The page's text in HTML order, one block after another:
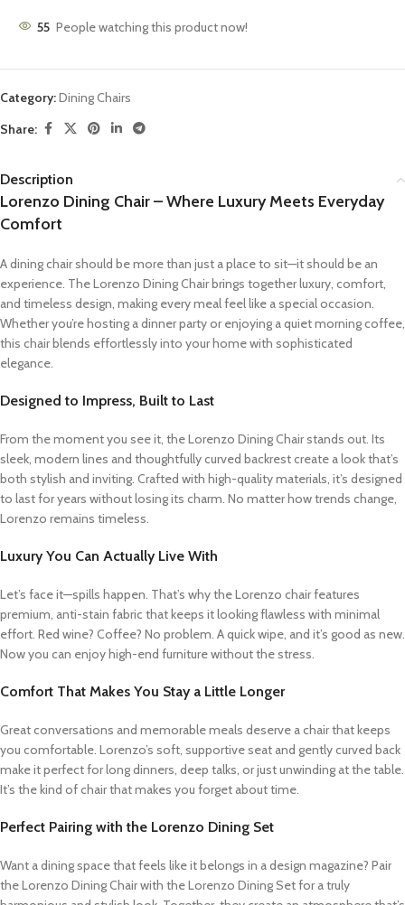
55 People watching this product now!
Category:Dining Chairs
Share:
Description
Lorenzo Dining Chair – Where Luxury Meets Everyday
Comfort
A dining chair should be more than just a place to sit—it should be an
experience. The Lorenzo Dining Chair brings together luxury, comfort,
and timeless design, making every meal feel like a special occasion.
Whether you’re hosting a dinner party or enjoying a quiet morning coffee,
this chair blends effortlessly into your home with sophisticated
elegance.
Designed to Impress, Built to Last
From the moment you see it, the Lorenzo Dining Chair stands out. Its
sleek, modern lines and thoughtfully curved backrest create a look that’s
both stylish and inviting. Crafted with high-quality materials, it’s designed
to last for years without losing its charm. No matter how trends change,
Lorenzo remains timeless.
Luxury You Can Actually Live With
Let’s face it—spills happen. That’s why the Lorenzo chair features
premium, anti-stain fabric that keeps it looking flawless with minimal
effort. Red wine? Coffee? No problem. A quick wipe, and it’s good as new.
Now you can enjoy high-end furniture without the stress.
Comfort That Makes You Stay a Little Longer
Great conversations and memorable meals deserve a chair that keeps
you comfortable. Lorenzo’s soft, supportive seat and gently curved back
make it perfect for long dinners, deep talks, or just unwinding at the table.
It’s the kind of chair that makes you forget about time.
Perfect Pairing with the Lorenzo Dining Set
Want a dining space that feels like it belongs in a design magazine? Pair
the Lorenzo Dining Chair with the Lorenzo Dining Set for a truly